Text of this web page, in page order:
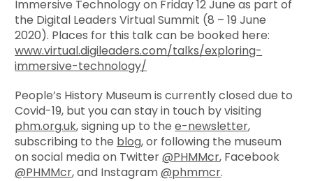
Immersive Technology on Friday 12 June as part of
the Digital Leaders Virtual Summit (8 – 19 June
2020). Places for this talk can be booked here:
www.virtual.digileaders.com/talks/exploring-
immersive-technology/
People’s History Museum is currently closed due to
Covid-19, but you can stay in touch by visiting
phm.org.uk, signing up to thee-newsletter,
subscribing to the blog, or following the museum
on social media on Twitter@PHMMcr, Facebook
@PHMMcr, and Instagram@phmmcr.